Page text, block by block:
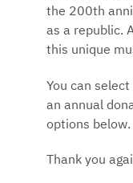
the 200th
as a republic.
this unique
You can
an annual
options below.
Thank you